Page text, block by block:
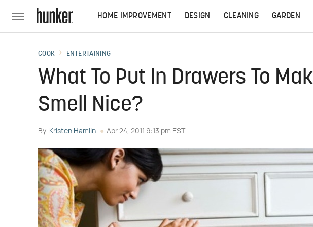
HOME IMPROVEMENT DESIGN CLEANING GARDEN
COOK ENTERTAINING
What To Put In Drawers To
Smell Nice?
By Kristen Hamlin Apr 24, 2011 9:13 pm EST